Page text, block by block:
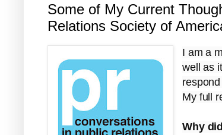
Some of My Current
Relations Society of
I am a
well as
My full
Why